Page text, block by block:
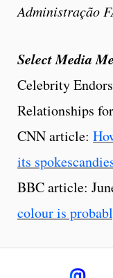
Administração
Select Media
Celebrity
Relationships
CNN article:
its
BBC article:
colour is